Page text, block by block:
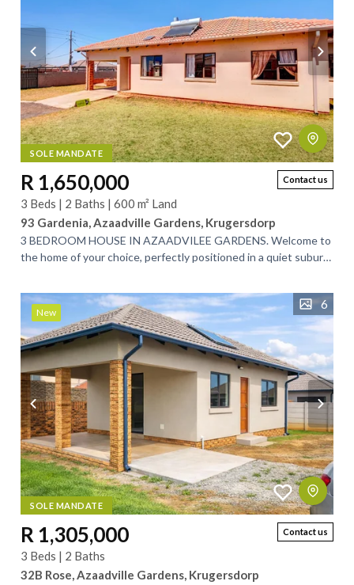
SOLE MANDATE
Contact us
R 1,650,000
3 Beds | 2 Baths | 600 m² Land
93 Gardenia, Azaadville Gardens, Krugersdorp
3 BEDROOM HOUSE IN AZAADVILEE GARDENS. Welcome to
the home of your choice, perfectly positioned in a quiet suburb
New
6
SOLE MANDATE
Contact us
R 1,305,000
3 Beds | 2 Baths
32B Rose, Azaadville Gardens, Krugersdorp